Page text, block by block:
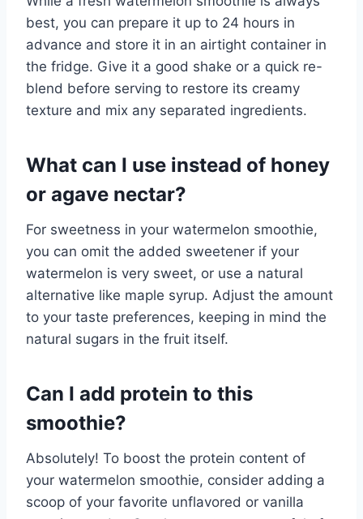
best, you can prepare it up to 24 hours in
advance and store it in an airtight container in
the fridge. Give it a good shake or a quick re-
blend before serving to restore its creamy
texture and mix any separated ingredients.
What can I use instead of honey
or agave nectar?
For sweetness in your watermelon smoothie,
you can omit the added sweetener if your
watermelon is very sweet, or use a natural
alternative like maple syrup. Adjust the amount
to your taste preferences, keeping in mind the
natural sugars in the fruit itself.
Can I add protein to this
smoothie?
Absolutely! To boost the protein content of
your watermelon smoothie, consider adding a
scoop of your favorite unflavored or vanilla